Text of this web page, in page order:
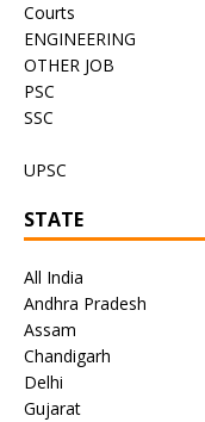
Courts
ENGINEERING
OTHER JOB
PSC
SSC
UPSC
STATE
All India
Andhra Pradesh
Assam
Chandigarh
Delhi
Gujarat